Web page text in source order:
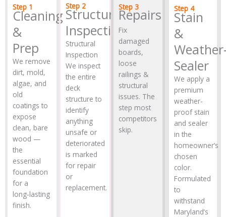
Step 1
Cleaning
&
Prep
We remove
dirt, mold,
algae, and
old
coatings to
expose
clean, bare
wood —
the
essential
foundation
for a
long‑lasting
finish.
Step 2
Structural
Inspection
Structural
Inspection
We inspect
the entire
deck
structure to
identify
anything
unsafe or
deteriorated
is marked
for repair
or
replacement.
Step 3
Repairs
Fix
damaged
boards,
loose
railings &
structural
issues. The
step most
competitors
skip.
Step 4
Stain
&
Sealer
We apply a
premium
weather-
proof stain
and sealer
in the
homeowner’s
chosen
color.
Formulated
to
withstand
Maryland’s